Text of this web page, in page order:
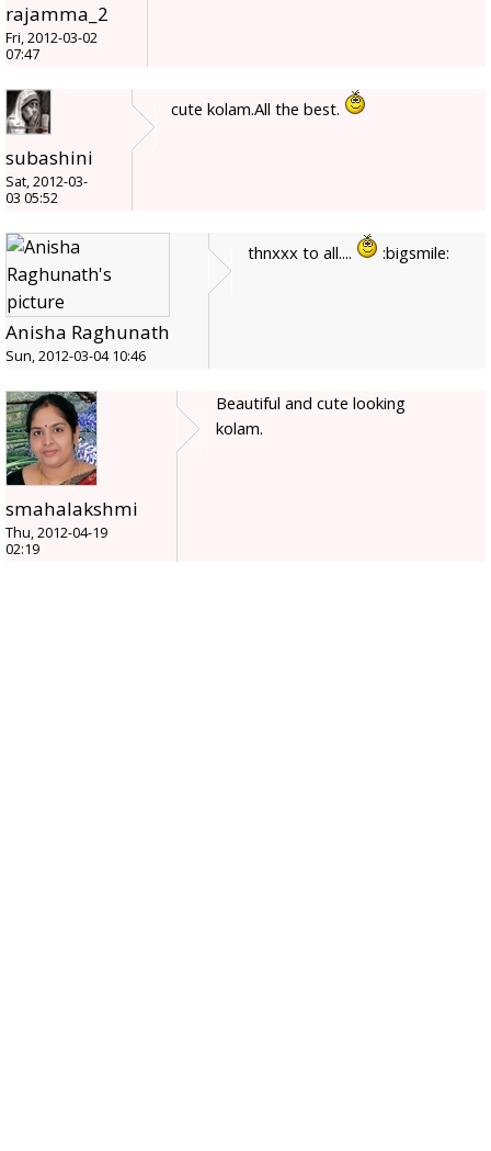
rajamma_2
Fri, 2012-03-02
07:47
subashini
Sat, 2012-03-
03 05:52
cute kolam.All the best.
Anisha Raghunath
Sun, 2012-03-04 10:46
thnxxx to all.... :bigsmile:
smahalakshmi
Thu, 2012-04-19
02:19
Beautiful and cute looking
kolam.